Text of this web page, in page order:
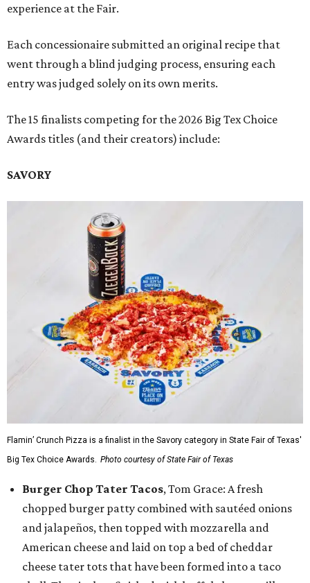
experience at the Fair.
Each concessionaire submitted an original recipe that
went through a blind judging process, ensuring each
entry was judged solely on its own merits.
The 15 finalists competing for the 2026 Big Tex Choice
Awards titles (and their creators) include:
SAVORY
Flamin’ Crunch Pizza is a finalist in the Savory category in State Fair of Texas'
Big Tex Choice Awards. Photo courtesy of State Fair of Texas
Burger Chop Tater Tacos, Tom Grace: A fresh
chopped burger patty combined with sautéed onions
and jalapeños, then topped with mozzarella and
American cheese and laid on top a bed of cheddar
cheese tater tots that have been formed into a taco